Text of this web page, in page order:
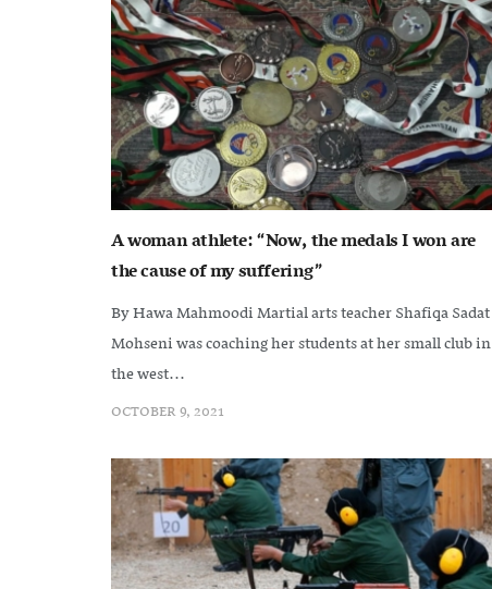
A woman athlete: “Now, the medals I won are
the cause of my suffering”
By Hawa Mahmoodi Martial arts teacher Shafiqa Sadat
Mohseni was coaching her students at her small club in
the west...
OCTOBER 9, 2021